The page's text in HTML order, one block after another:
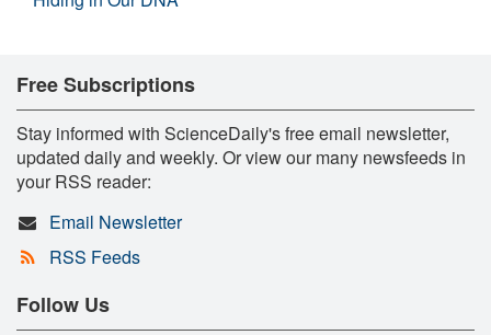
Free Subscriptions
Stay informed with ScienceDaily's free email newsletter,
updated daily and weekly. Or view our many newsfeeds in
your RSS reader:
Email Newsletter
RSS Feeds
Follow Us